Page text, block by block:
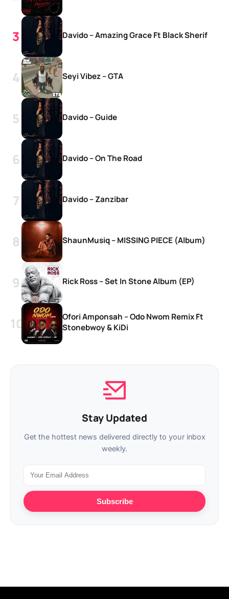
Davido – Amazing Grace Ft Black Sherif
Seyi Vibez – GTA
Davido – Guide
Davido – On The Road
Davido – Zanzibar
ShaunMusiq – MISSING PIECE (Album)
Rick Ross – Set In Stone Album (EP)
Ofori Amponsah – Odo Nwom Remix Ft
Stonebwoy & KiDi
Stay Updated
Get the hottest news delivered directly to your inbox
weekly.
Subscribe